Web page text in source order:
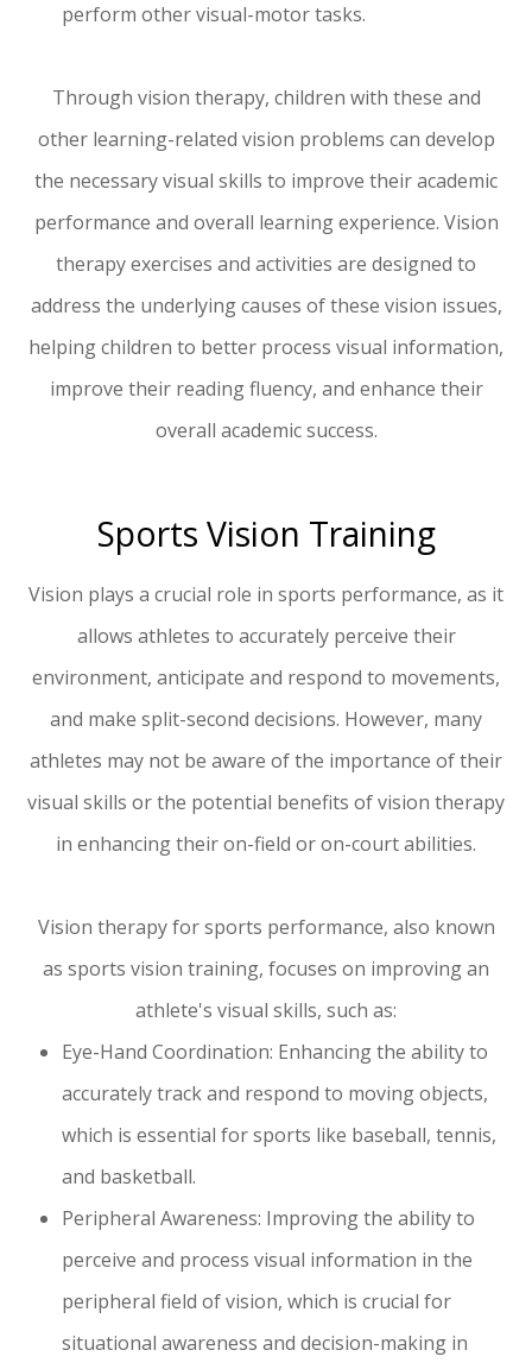
perform other visual-motor tasks.
Through vision therapy, children with these and
other learning-related vision problems can develop
the necessary visual skills to improve their academic
performance and overall learning experience. Vision
therapy exercises and activities are designed to
address the underlying causes of these vision issues,
helping children to better process visual information,
improve their reading fluency, and enhance their
overall academic success.
Sports Vision Training
Vision plays a crucial role in sports performance, as it
allows athletes to accurately perceive their
environment, anticipate and respond to movements,
and make split-second decisions. However, many
athletes may not be aware of the importance of their
visual skills or the potential benefits of vision therapy
in enhancing their on-field or on-court abilities.
Vision therapy for sports performance, also known
as sports vision training, focuses on improving an
athlete's visual skills, such as:
Eye-Hand Coordination: Enhancing the ability to
accurately track and respond to moving objects,
which is essential for sports like baseball, tennis,
and basketball.
Peripheral Awareness: Improving the ability to
perceive and process visual information in the
peripheral field of vision, which is crucial for
situational awareness and decision-making in